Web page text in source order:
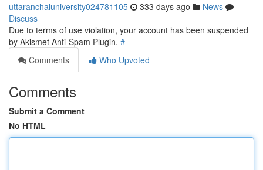
uttaranchaluniversity024781105 333 days ago
News
Discuss
Due to terms of use violation, your account has been suspended
by Akismet Anti-Spam Plugin. #
Comments
Who Upvoted
Comments
Submit a Comment
No HTML